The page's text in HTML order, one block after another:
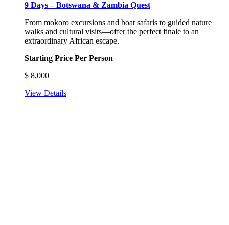
9 Days – Botswana & Zambia Quest
From mokoro excursions and boat safaris to guided nature
walks and cultural visits—offer the perfect finale to an
extraordinary African escape.
Starting Price Per Person
$ 8,000
View Details